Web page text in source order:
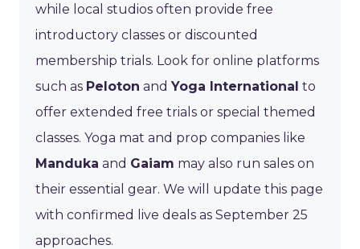
while local studios often provide free
introductory classes or discounted
membership trials. Look for online platforms
such as Peloton and Yoga International to
offer extended free trials or special themed
classes. Yoga mat and prop companies like
Manduka and Gaiam may also run sales on
their essential gear. We will update this page
with confirmed live deals as September 25
approaches.